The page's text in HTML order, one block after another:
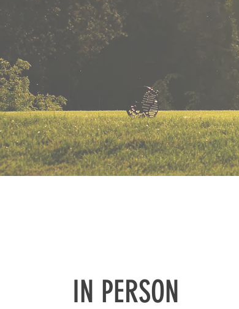
IN PERSON